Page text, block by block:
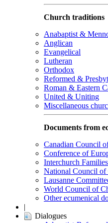
Church traditions
Anabaptist &
Anglican
Evangelical
Lutheran
Orthodox
Reformed &
Roman & Eastern
United & Uniting
Miscellaneous
Documents from
Canadian Council
Conference of
Interchurch
National Council
Lausanne
World Council of
Other ecumenical
|
Dialogues